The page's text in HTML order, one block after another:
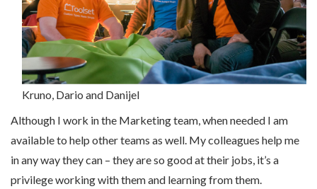
Kruno, Dario and Danijel
Although I work in the Marketing team, when needed I am
available to help other teams as well. My colleagues help me
in any way they can – they are so good at their jobs, it’s a
privilege working with them and learning from them.